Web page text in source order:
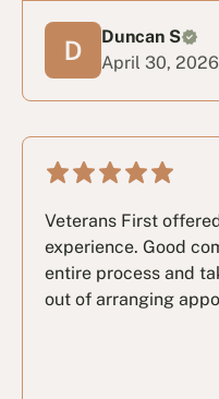
Duncan S
April 30, 2026
Veterans First
experience. Good
entire process and
out of arranging